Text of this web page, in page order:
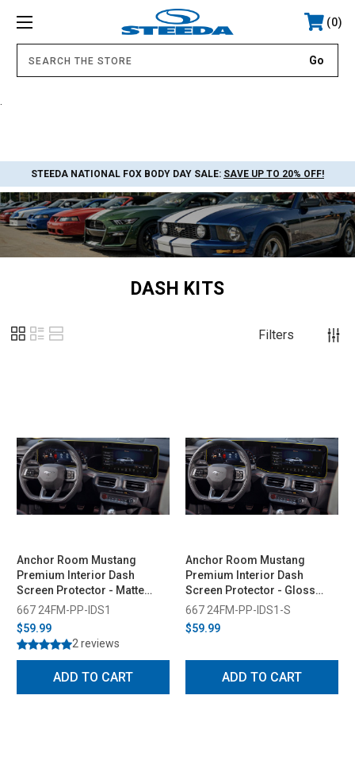
0
STEEDA NATIONAL FOX BODY DAY SALE: SAVE UP TO 20% OFF!
DASH KITS
Filters
Anchor Room Mustang
Premium Interior Dash
Screen Protector - Matte
(2024-2026)
667 24FM-PP-IDS1
$59.99
2 reviews
ADD TO CART
Anchor Room Mustang
Premium Interior Dash
Screen Protector - Gloss
(2024-2026)
667 24FM-PP-IDS1-S
$59.99
ADD TO CART